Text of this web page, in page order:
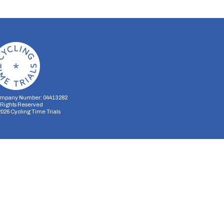
Number: 04413282
Reserved
Cycling Time Trials